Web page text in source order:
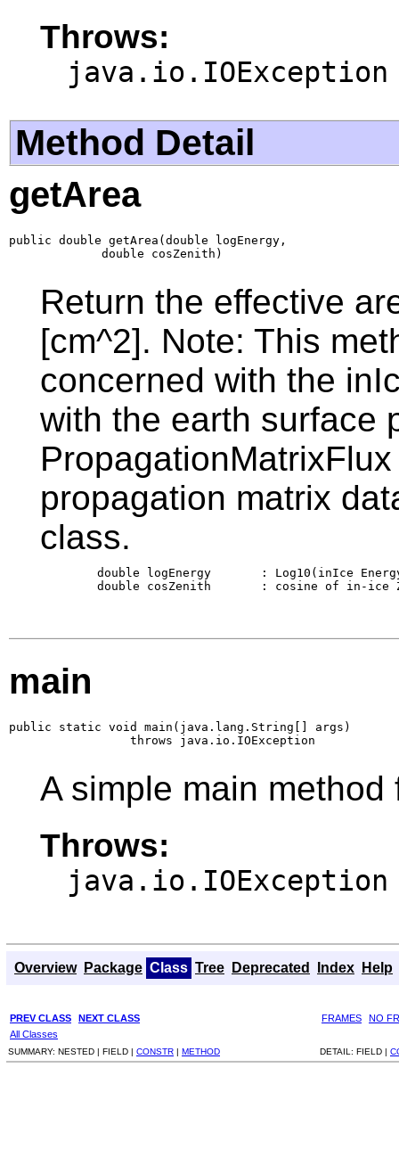
Throws:
java.io.IOException
Method Detail
getArea
public double getArea(double logEnergy,
             double cosZenith)
Return the effective
[cm^2]. Note: This
concerned with the
with the earth surface
propagation matrix
class.
double logEnergy       : Log10(inIce
double cosZenith       : cosine of in-ice
main
public static void main(java.lang.String[] args)
                 throws java.io.IOException
A simple main method
Throws:
java.io.IOException
Overview Package Class Tree Deprecated Index Help
PREV CLASS NEXT CLASS FRAMES
NO
All Classes
SUMMARY: NESTED | FIELD | CONSTR | METHOD DETAIL: FIELD |